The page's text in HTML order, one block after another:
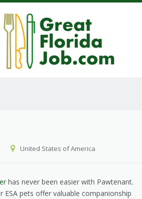
United States of America
has never been easier with Pawtenant.
pets offer valuable companionship